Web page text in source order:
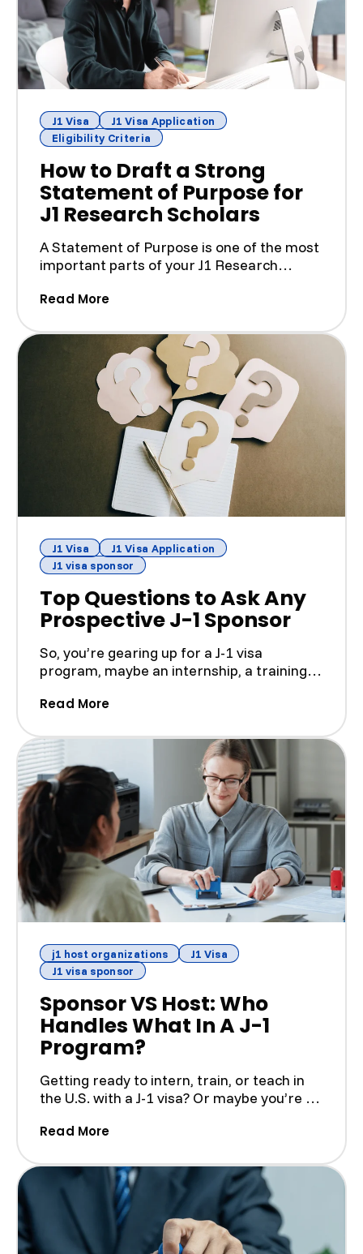
J1 Visa
J1 Visa Application
Eligibility Criteria
How to Draft a Strong
Statement of Purpose for
J1 Research Scholars
A Statement of Purpose is one of the most
important parts of your J1 Research
Read More(How to Draft a Strong Statement of
J1 Visa
J1 Visa Application
J1 visa sponsor
Top Questions to Ask Any
Prospective J-1 Sponsor
So, you’re gearing up for a J-1 visa
program, maybe an internship, a training
Read More(Top Questions to Ask Any
j1 host organizations
J1 Visa
J1 visa sponsor
Sponsor VS Host: Who
Handles What In A J-1
Program?
Getting ready to intern, train, or teach in
the U.S. with a J-1 visa? Or maybe you’re a
Read More(Sponsor VS Host: Who Handles What